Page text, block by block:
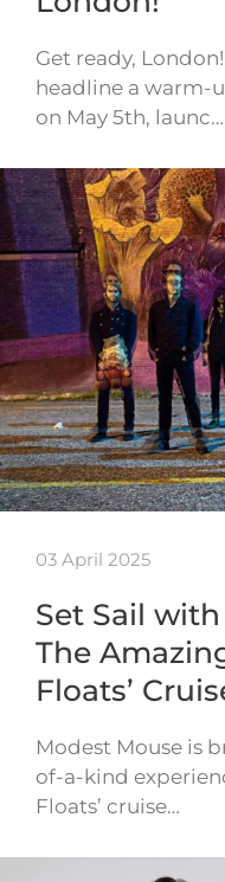
Get ready,
headline a warm-
on May 5th, launc…
03 April 2025
Set Sail
The
Floats’
Modest Mouse is
of-a-kind
Floats’ cruise…